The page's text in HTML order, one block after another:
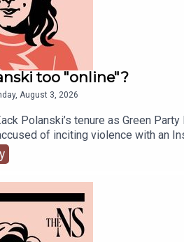
too "online"?
August 3, 2026
Polanski’s tenure as Green
of inciting violence with an
on the subject of defence of